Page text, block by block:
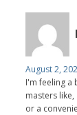
August 2,
I'm feeling a
masters
or a